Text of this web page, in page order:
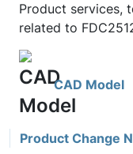
Product services,
related to
CAD Model
Product Change